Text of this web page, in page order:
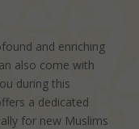
and enriching
also come with
during this
a dedicated
for new Muslims